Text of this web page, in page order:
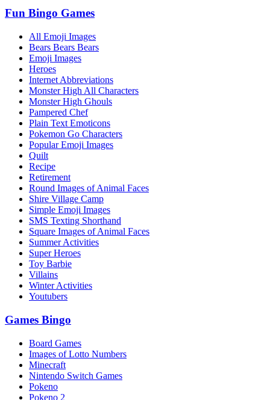
Fun Bingo Games
All Emoji Images
Bears Bears Bears
Emoji Images
Heroes
Internet Abbreviations
Monster High All Characters
Monster High Ghouls
Pampered Chef
Plain Text Emoticons
Pokemon Go Characters
Popular Emoji Images
Quilt
Recipe
Retirement
Round Images of Animal Faces
Shire Village Camp
Simple Emoji Images
SMS Texting Shorthand
Square Images of Animal Faces
Summer Activities
Super Heroes
Toy Barbie
Villains
Winter Activities
Youtubers
Games Bingo
Board Games
Images of Lotto Numbers
Minecraft
Nintendo Switch Games
Pokeno
Pokeno 2